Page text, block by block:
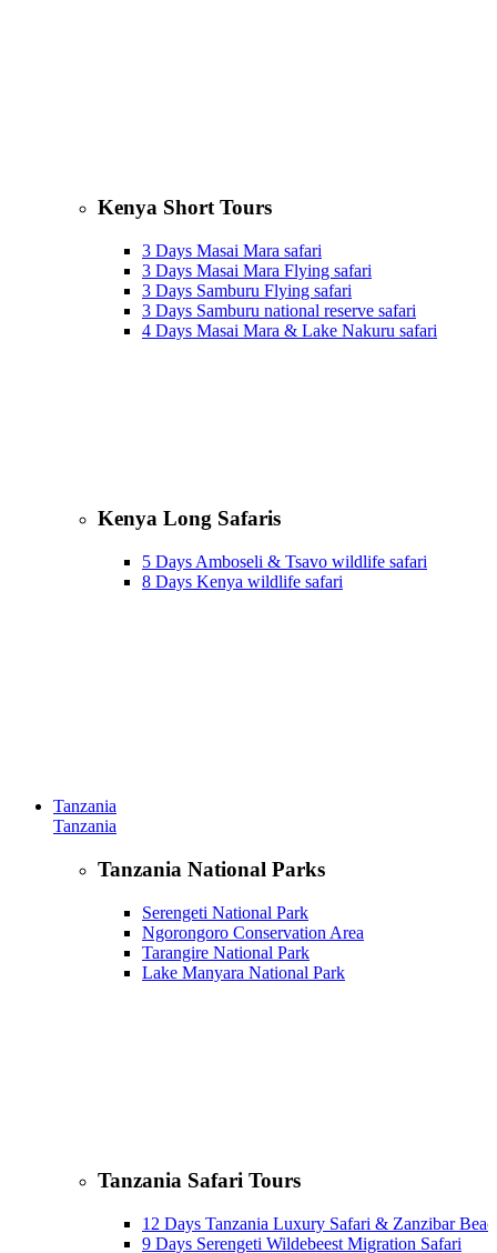
Kenya Short Tours
3 Days Masai Mara safari
3 Days Masai Mara Flying safari
3 Days Samburu Flying safari
3 Days Samburu national reserve safari
4 Days Masai Mara & Lake Nakuru safari
Kenya Long Safaris
5 Days Amboseli & Tsavo wildlife safari
8 Days Kenya wildlife safari
Tanzania
Tanzania
Tanzania National Parks
Serengeti National Park
Ngorongoro Conservation Area
Tarangire National Park
Lake Manyara National Park
Tanzania Safari Tours
12 Days Tanzania Luxury Safari & Zanzibar
9 Days Serengeti Wildebeest Migration Safari